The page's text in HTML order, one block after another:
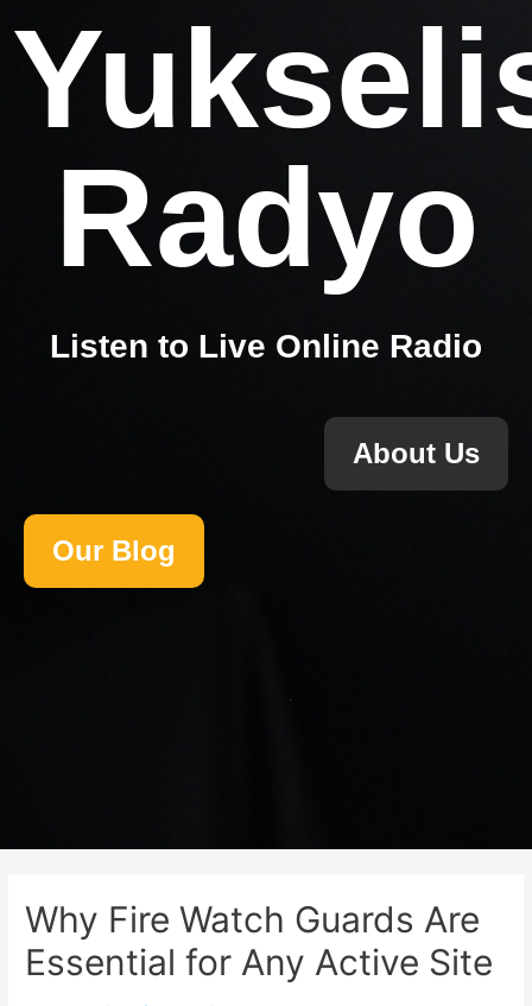
Radyo
Listen to Live Online Radio
About Us
Our Blog
Why Fire Watch Guards Are
Essential for Any Active Site